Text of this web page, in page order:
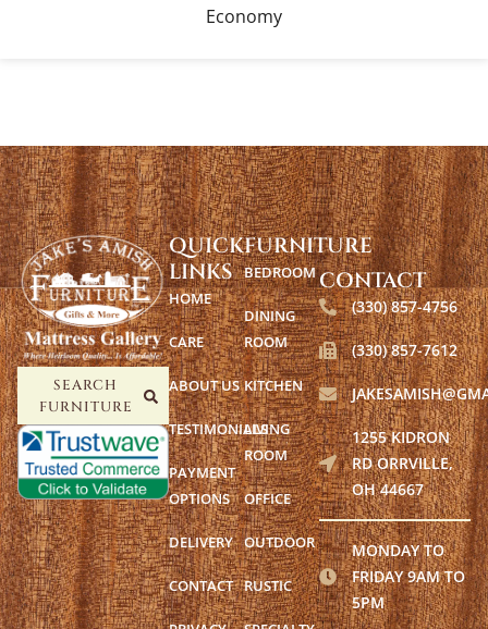
Economy
SEARCH
FURNITURE
FURNITURE
BEDROOM
DINING
ROOM
KITCHEN
LIVING
ROOM
OFFICE
OUTDOOR
RUSTIC
QUICK
LINKS
HOME
CARE
ABOUT US
TESTIMONIALS
PAYMENT
OPTIONS
DELIVERY
CONTACT
CONTACT
(330) 857-4756
(330) 857-7612
1255 KIDRON
RD ORRVILLE,
OH 44667
MONDAY TO
FRIDAY 9AM TO
5PM